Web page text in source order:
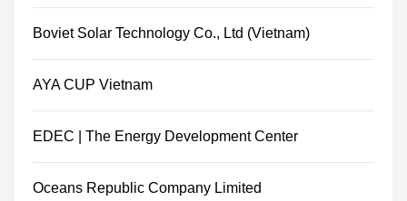
Boviet Solar Technology Co., Ltd (Vietnam)
AYA CUP Vietnam
EDEC | The Energy Development Center
Oceans Republic Company Limited